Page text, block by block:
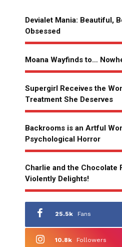
Devialet Mania: Beautiful,
Obsessed
Moana Wayfinds to…
Supergirl Receives the
Treatment She Deserves
Backrooms is an Artful
Psychological Horror
Charlie and the Chocolate
Violently Delights!
25.5k Fans
10.8k Followers